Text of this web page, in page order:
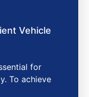
Vehicle
for
To achieve